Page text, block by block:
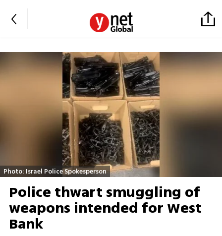
Photo: Israel Police Spokesperson
Police thwart smuggling of
weapons intended for West
Bank